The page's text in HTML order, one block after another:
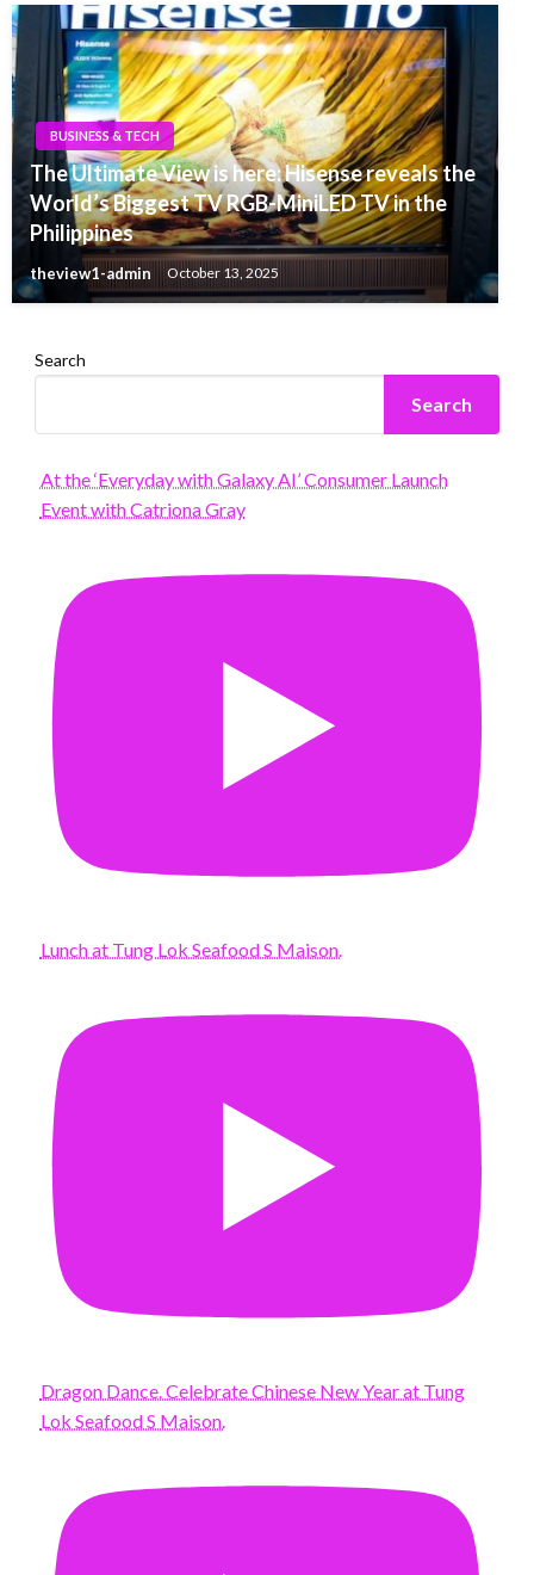
BUSINESS & TECH
The Ultimate View is here: Hisense reveals the
World’s Biggest TV RGB-MiniLED TV in the
Philippines
theview1-admin October 13, 2025
Search
Search
At the ‘Everyday with Galaxy AI’ Consumer Launch
Event with Catriona Gray
Lunch at Tung Lok Seafood S Maison.
Dragon Dance. Celebrate Chinese New Year at Tung
Lok Seafood S Maison.